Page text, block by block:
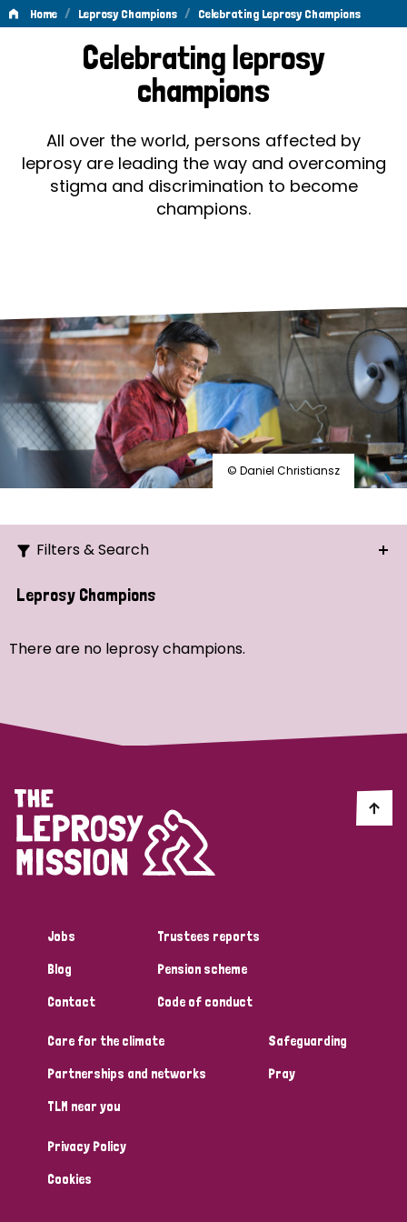
Home / Leprosy Champions / Celebrating Leprosy Champions
Celebrating
Leprosy
Champions
Celebrating leprosy
champions
All over the world, persons affected by
leprosy are leading the way and overcoming
stigma and discrimination to become
champions.
© Daniel Christiansz
Filters & Search
Search
Strategic Priority
Discrimination (4)
Disability (1)
Tags
Australia Bangladesh Belgium
Denmark Democratic Republic of Congo
England and Wales
Leprosy Champions
There are no leprosy champions.
Jobs
Blog
Contact
Trustees reports
Pension scheme
Code of conduct
Care for the climate
Partnerships and networks
TLM near you
Safeguarding
Pray
Privacy Policy
Cookies